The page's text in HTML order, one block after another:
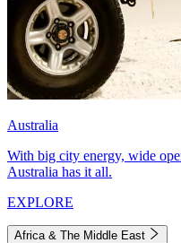
Australia
With big city energy, wide
Australia has it all.
EXPLORE
Africa & The Middle East